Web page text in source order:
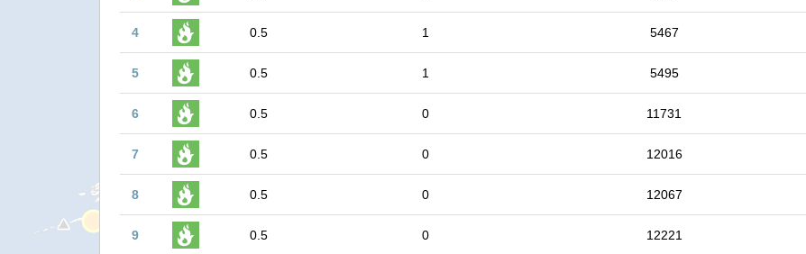
4 0.5 1 5467
5 0.5 1 5495
6 0.5 0 11731
7 0.5 0 12016
8 0.5 0 12067
9 0.5 0 12221